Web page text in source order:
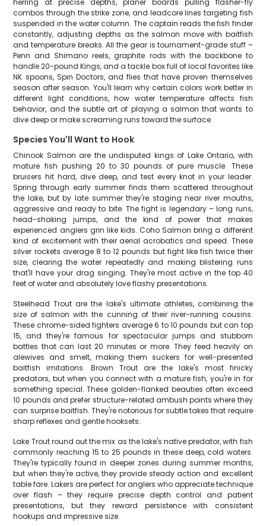
herring at precise depths, planer boards pulling flasher-fly
combos through the strike zone, and leadcore lines targeting fish
suspended in the water column. The captain reads the fish finder
constantly, adjusting depths as the salmon move with baitfish
and temperature breaks. All the gear is tournament-grade stuff –
Penn and Shimano reels, graphite rods with the backbone to
handle 20-pound Kings, and a tackle box full of local favorites like
NK spoons, Spin Doctors, and flies that have proven themselves
season after season. You'll learn why certain colors work better in
different light conditions, how water temperature affects fish
behavior, and the subtle art of playing a salmon that wants to
dive deep or make screaming runs toward the surface.
Species You'll Want to Hook
Chinook Salmon are the undisputed kings of Lake Ontario, with
mature fish pushing 20 to 30 pounds of pure muscle. These
bruisers hit hard, dive deep, and test every knot in your leader.
Spring through early summer finds them scattered throughout
the lake, but by late summer they're staging near river mouths,
aggressive and ready to bite. The fight is legendary – long runs,
head-shaking jumps, and the kind of power that makes
experienced anglers grin like kids. Coho Salmon bring a different
kind of excitement with their aerial acrobatics and speed. These
silver rockets average 8 to 12 pounds but fight like fish twice their
size, clearing the water repeatedly and making blistering runs
that'll have your drag singing. They're most active in the top 40
feet of water and absolutely love flashy presentations.
Steelhead Trout are the lake's ultimate athletes, combining the
size of salmon with the cunning of their river-running cousins.
These chrome-sided fighters average 6 to 10 pounds but can top
15, and they're famous for spectacular jumps and stubborn
battles that can last 20 minutes or more. They feed heavily on
alewives and smelt, making them suckers for well-presented
baitfish imitations. Brown Trout are the lake's most finicky
predators, but when you connect with a mature fish, you're in for
something special. These golden-flanked beauties often exceed
10 pounds and prefer structure-related ambush points where they
can surprise baitfish. They're notorious for subtle takes that require
sharp reflexes and gentle hooksets.
Lake Trout round out the mix as the lake's native predator, with fish
commonly reaching 15 to 25 pounds in these deep, cold waters.
They're typically found in deeper zones during summer months,
but when they're active, they provide steady action and excellent
table fare. Lakers are perfect for anglers who appreciate technique
over flash – they require precise depth control and patient
presentations, but they reward persistence with consistent
hookups and impressive size.